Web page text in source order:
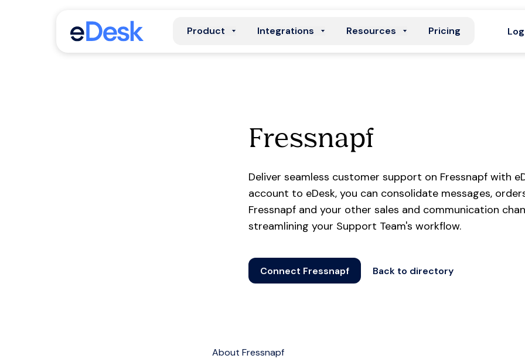
Product Integrations Resources Pricing
Fressnapf
Deliver seamless customer support on Fressnapf with
account to eDesk, you can consolidate messages,
Fressnapf and your other sales and communication
streamlining your Support Team's workflow.
Connect Fressnapf Back to directory
About Fressnapf